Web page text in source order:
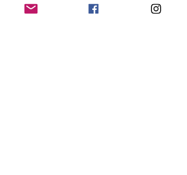
warranty Company B: $525 with 90-